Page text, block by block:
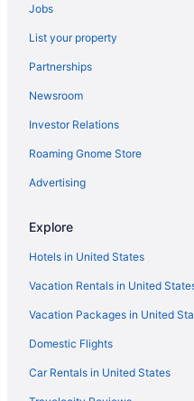
Hotels in Buckner
Brookside Hotels
Broadway Gillham Hotels
Hotels near Berkley Riverfront
Beacon Hills Hotels
Hotels near Bartle Hall
Hotels near The Midland
Hotels near Arabia Steamboat
Hotels near Ameristar Casino
Hotels near American Royal
Hotels near 39th Street West
Hotels near 1859 Jail
Jobs
List your property
Partnerships
Newsroom
Investor Relations
Roaming Gnome Store
Advertising
Explore
Hotels in United States
Vacation Rentals in United
Vacation Packages in United
Domestic Flights
Car Rentals in United States